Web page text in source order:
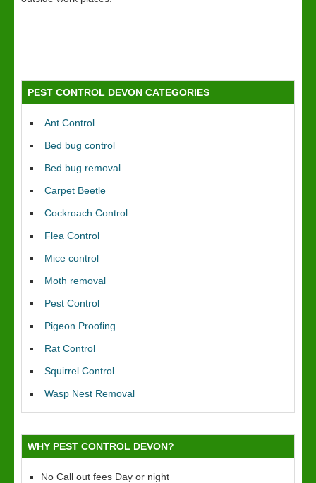
PEST CONTROL DEVON CATEGORIES
Ant Control
Bed bug control
Bed bug removal
Carpet Beetle
Cockroach Control
Flea Control
Mice control
Moth removal
Pest Control
Pigeon Proofing
Rat Control
Squirrel Control
Wasp Nest Removal
WHY PEST CONTROL DEVON?
No Call out fees Day or night